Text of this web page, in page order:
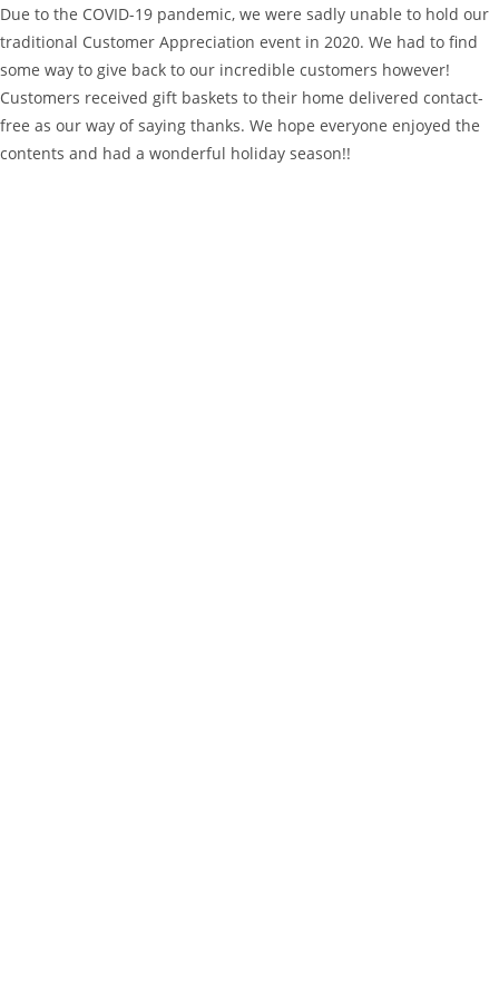
Due to the COVID-19 pandemic, we were sadly unable to hold our
traditional Customer Appreciation event in 2020. We had to find
some way to give back to our incredible customers however!
Customers received gift baskets to their home delivered contact-
free as our way of saying thanks. We hope everyone enjoyed the
contents and had a wonderful holiday season!!